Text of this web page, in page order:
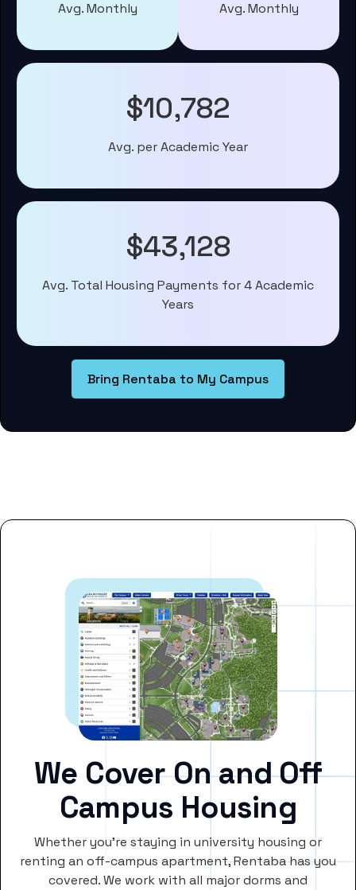
Avg. Monthly Avg. Monthly
$10,782
Avg. per Academic Year
$43,128
Avg. Total Housing Payments for 4 Academic
Years
Bring Rentaba to My Campus
We Cover On and Off
Campus Housing
Whether you’re staying in university housing or
renting an off-campus apartment, Rentaba has you
covered. We work with all major dorms and